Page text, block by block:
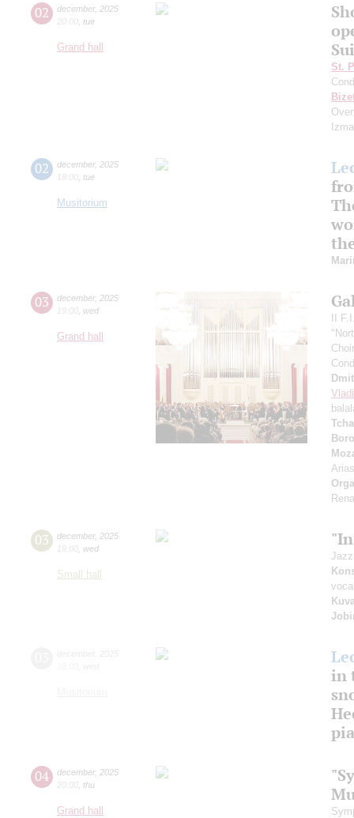
02 december, 2025
20:00 tue
Grand hall
St.
02 december, 2025
18:00 tue
Musitorium
03 december, 2025
19:00 wed
Grand hall
II
03 december, 2025
19:00 wed
Small hall
in
04 december, 2025
20:00 thu
Grand hall